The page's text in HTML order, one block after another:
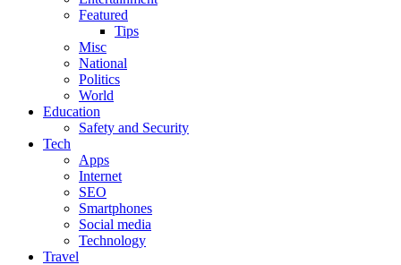
Featured
Tips
Misc
National
Politics
World
Education
Safety and Security
Tech
Apps
Internet
SEO
Smartphones
Social media
Technology
Travel